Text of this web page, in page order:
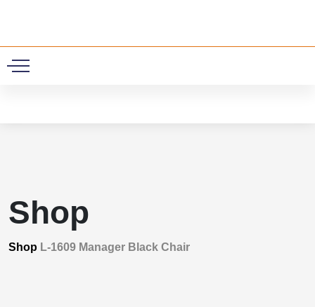
Shop
Shop L-1609 Manager Black Chair